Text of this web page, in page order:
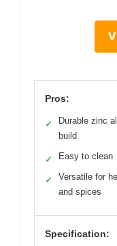
Pros:
✓
Durable zinc
build
✓ Easy to clean
✓
Versatile for
and spices
Specification: